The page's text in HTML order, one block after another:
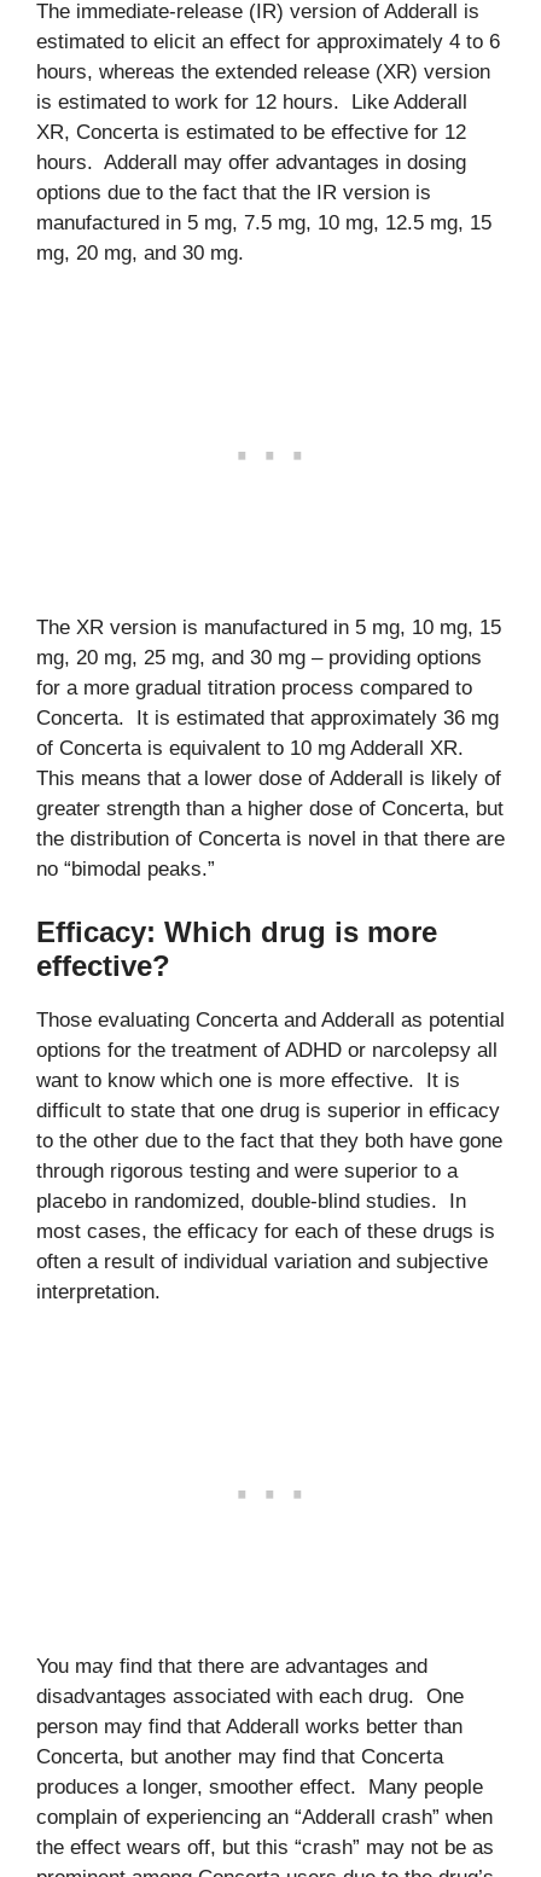
The immediate-release (IR) version of Adderall is
estimated to elicit an effect for approximately 4 to 6
hours, whereas the extended release (XR) version
is estimated to work for 12 hours. Like Adderall
XR, Concerta is estimated to be effective for 12
hours. Adderall may offer advantages in dosing
options due to the fact that the IR version is
manufactured in 5 mg, 7.5 mg, 10 mg, 12.5 mg, 15
mg, 20 mg, and 30 mg.
The XR version is manufactured in 5 mg, 10 mg, 15
mg, 20 mg, 25 mg, and 30 mg – providing options
for a more gradual titration process compared to
Concerta. It is estimated that approximately 36 mg
of Concerta is equivalent to 10 mg Adderall XR.
This means that a lower dose of Adderall is likely of
greater strength than a higher dose of Concerta, but
the distribution of Concerta is novel in that there are
no “bimodal peaks.”
Efficacy: Which drug is more
effective?
Those evaluating Concerta and Adderall as potential
options for the treatment of ADHD or narcolepsy all
want to know which one is more effective. It is
difficult to state that one drug is superior in efficacy
to the other due to the fact that they both have gone
through rigorous testing and were superior to a
placebo in randomized, double-blind studies. In
most cases, the efficacy for each of these drugs is
often a result of individual variation and subjective
interpretation.
You may find that there are advantages and
disadvantages associated with each drug. One
person may find that Adderall works better than
Concerta, but another may find that Concerta
produces a longer, smoother effect. Many people
complain of experiencing an “Adderall crash” when
the effect wears off, but this “crash” may not be as